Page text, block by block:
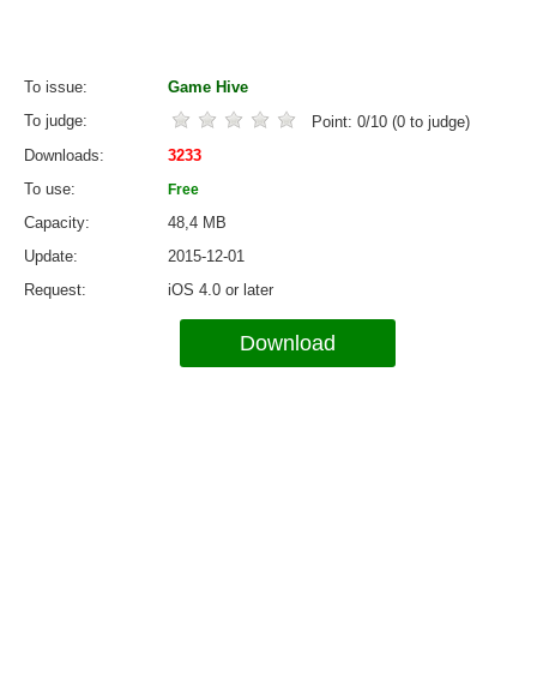
To issue
Game Hive
To judge
Point: 0/10 (0 to judge)
Downloads
3233
To use
Free
Capacity
48,4 MB
Update
2015-12-01
Request
iOS 4.0 or later
Download